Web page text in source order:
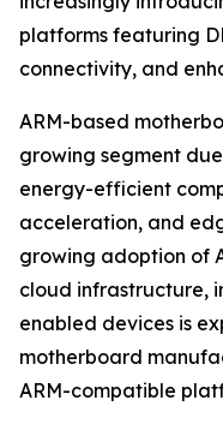
platforms featuring
connectivity, and
ARM-based
growing segment
energy-efficient
acceleration, and
growing adoption of
cloud infrastructure,
enabled devices is
motherboard
ARM-compatible